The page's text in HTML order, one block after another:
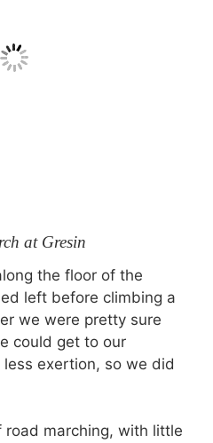
at Gresin
the floor of the
left before climbing a
we were pretty sure
could get to our
exertion, so we did
road marching, with little